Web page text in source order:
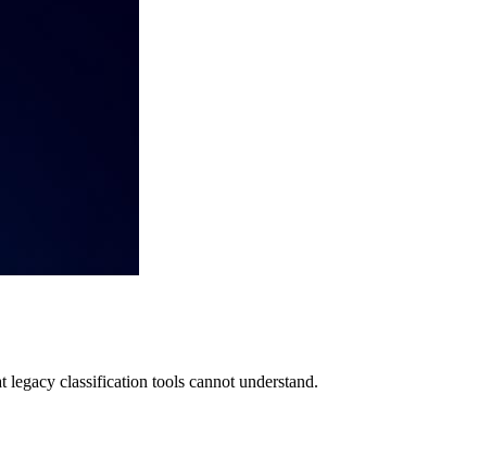
classification tools cannot understand.